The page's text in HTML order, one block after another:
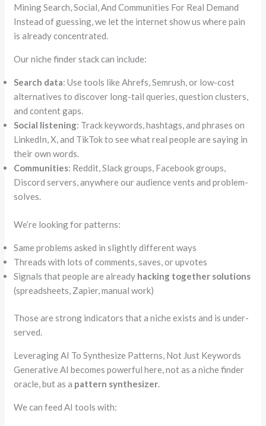
Mining Search, Social, And Communities For Real Demand
Instead of guessing, we let the internet show us where pain
is already concentrated.
Our niche finder stack can include:
Search data: Use tools likeAhrefs,Semrush, or low-cost
alternatives to discover long-tail queries, question clusters,
and content gaps.
Social listening: Track keywords, hashtags, and phrases on
LinkedIn, X, and TikTok to see what real people are saying in
their own words.
Communities: Reddit, Slack groups, Facebook groups,
Discord servers, anywhere our audience vents and problem-
solves.
We’re looking for patterns:
Same problems asked in slightly different ways
Threads with lots of comments, saves, or upvotes
Signals that people are already hacking together solutions
(spreadsheets, Zapier, manual work)
Those are strong indicators that a niche exists and is under-
served.
Leveraging AI To Synthesize Patterns, Not Just Keywords
Generative AI becomes powerful here, not as a niche finder
oracle, but as a pattern synthesizer.
We can feed AI tools with: